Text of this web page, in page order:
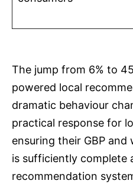
The jump from 6% to
powered local
dramatic behaviour
practical response for
ensuring their GBP
is sufficiently complete
recommendation